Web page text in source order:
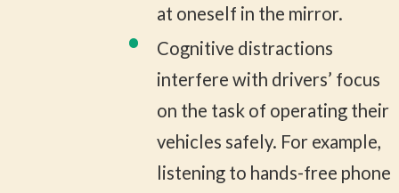
at oneself in the mirror.
Cognitive distractions
interfere with drivers’ focus
on the task of operating their
vehicles safely. For example,
listening to hands-free phone